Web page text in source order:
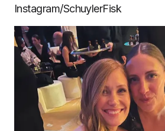
Instagram/SchuylerFisk